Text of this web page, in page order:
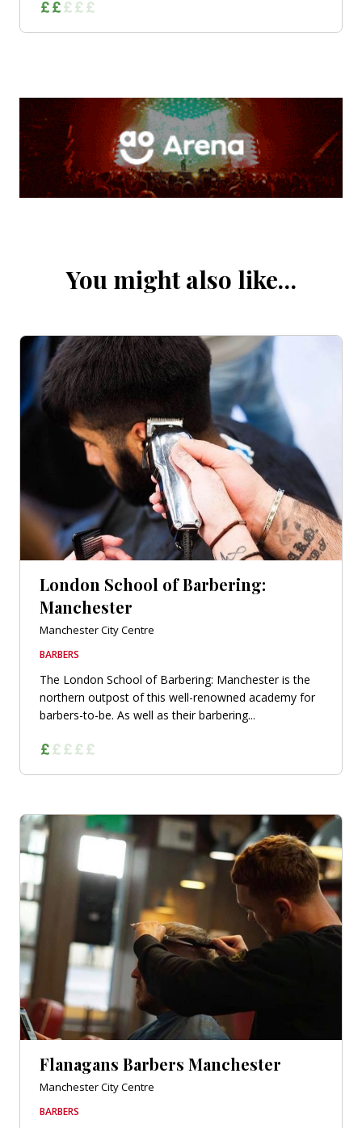
You might also like…
London School of Barbering:
Manchester
Manchester City Centre
BARBERS
The London School of Barbering: Manchester is the
northern outpost of this well-renowned academy for
barbers-to-be. As well as their barbering...
Flanagans Barbers Manchester
Manchester City Centre
BARBERS